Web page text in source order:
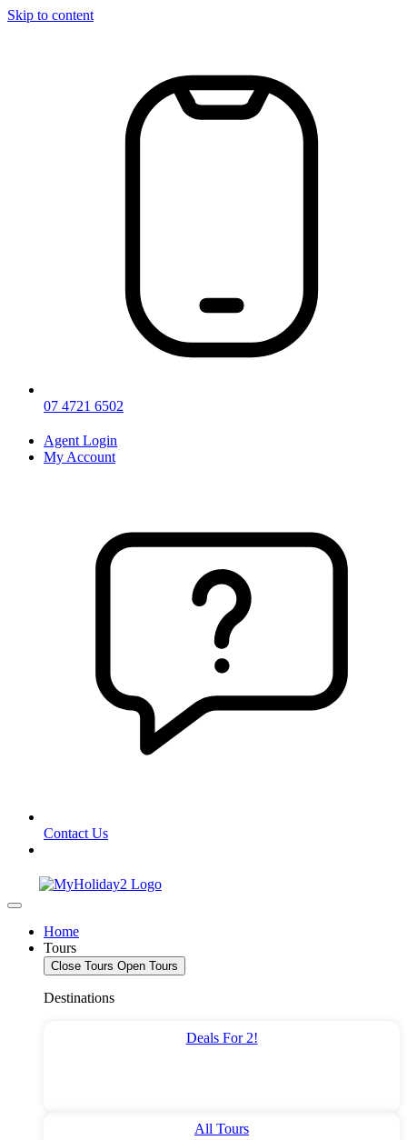
Skip to content
07 4721 6502
Agent Login
My Account
Contact Us
Home
Tours
Close Tours Open Tours
Destinations
Deals For 2!
All Tours